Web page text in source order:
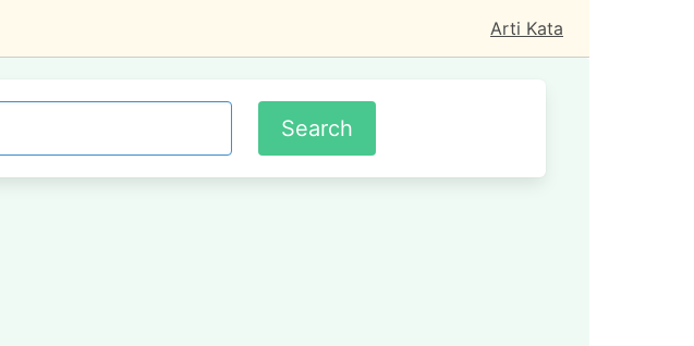
Arti Kata